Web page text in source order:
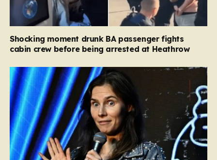
Shocking moment drunk BA passenger fights
cabin crew before being arrested at Heathrow